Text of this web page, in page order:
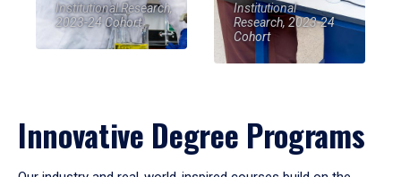
Institutional Research,
2023-24 Cohort
Institutional
Research, 2023-24
Cohort
Innovative Degree Programs